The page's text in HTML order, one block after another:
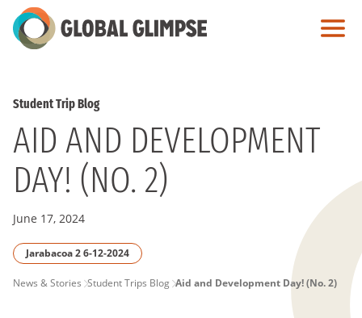
Skip
to
Student Trip Blog
AID AND DEVELOPMENT
DAY! (NO. 2)
June 17, 2024
Jarabacoa 2 6-12-2024
PAGE
News & Stories Student Trips Blog Aid and Development Day! (No. 2)